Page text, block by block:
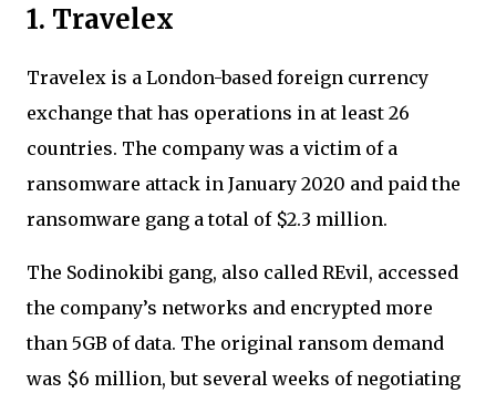
1. Travelex
Travelex is a London-based foreign currency
exchange that has operations in at least 26
countries. The company was a victim of a
ransomware attack in January 2020 and paid the
ransomware gang a total of $2.3 million.
The Sodinokibi gang, also called REvil, accessed
the company’s networks and encrypted more
than 5GB of data. The original ransom demand
was $6 million, but several weeks of negotiating